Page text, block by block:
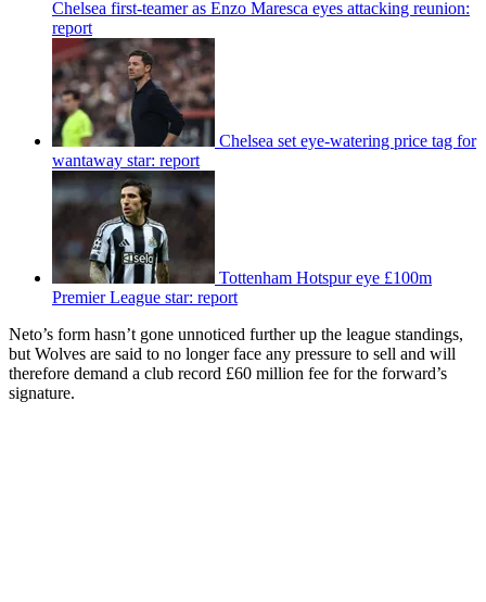
Chelsea first-teamer as Enzo Maresca eyes attacking reunion:
report
Chelsea set eye-watering price tag for
wantaway star: report
Tottenham Hotspur eye £100m
Premier League star: report
Neto’s form hasn’t gone unnoticed further up the league standings,
but Wolves are said to no longer face any pressure to sell and will
therefore demand a club record £60 million fee for the forward’s
signature.